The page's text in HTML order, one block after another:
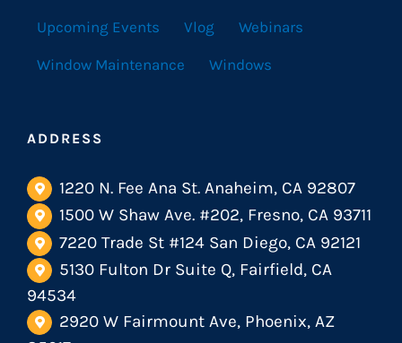
Upcoming Events Vlog Webinars
Window Maintenance Windows
ADDRESS
1220 N. Fee Ana St. Anaheim, CA 92807
1500 W Shaw Ave. #202, Fresno, CA 93711
7220 Trade St #124 San Diego, CA 92121
5130 Fulton Dr Suite Q, Fairfield, CA
94534
2920 W Fairmount Ave, Phoenix, AZ